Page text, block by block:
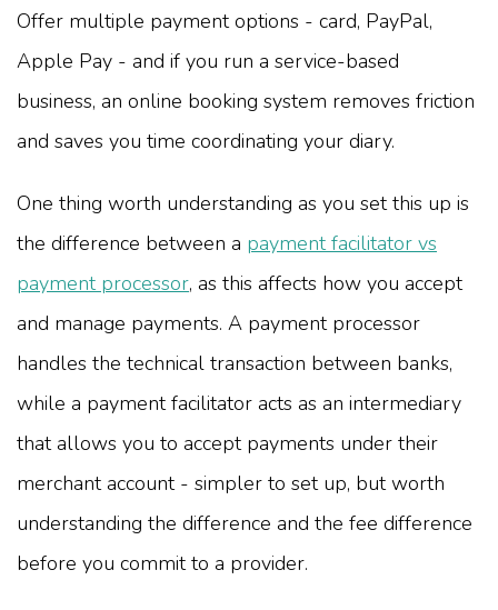
Offer multiple payment options - card, PayPal,
Apple Pay - and if you run a service-based
business, an online booking system removes friction
and saves you time coordinating your diary.
One thing worth understanding as you set this up is
the difference between a payment facilitator vs
payment processor, as this affects how you accept
and manage payments. A payment processor
handles the technical transaction between banks,
while a payment facilitator acts as an intermediary
that allows you to accept payments under their
merchant account - simpler to set up, but worth
understanding the difference and the fee difference
before you commit to a provider.